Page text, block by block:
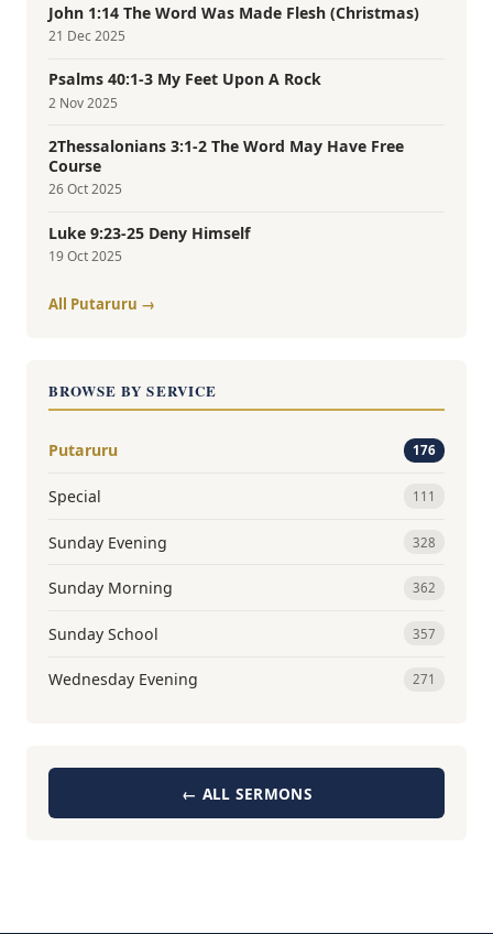
John 1:14 The Word Was Made Flesh (Christmas)
21 Dec 2025
Psalms 40:1-3 My Feet Upon A Rock
2 Nov 2025
2Thessalonians 3:1-2 The Word May Have Free
Course
26 Oct 2025
Luke 9:23-25 Deny Himself
19 Oct 2025
All Putaruru →
BROWSE BY SERVICE
Putaruru 176
Special 111
Sunday Evening 328
Sunday Morning 362
Sunday School 357
Wednesday Evening 271
← ALL SERMONS